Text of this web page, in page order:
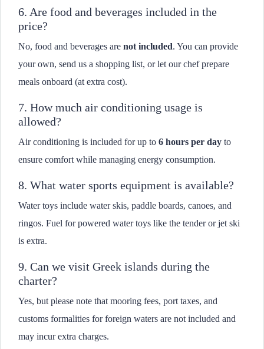
6. Are food and beverages included in the
price?
No, food and beverages are not included. You can provide
your own, send us a shopping list, or let our chef prepare
meals onboard (at extra cost).
7. How much air conditioning usage is
allowed?
Air conditioning is included for up to 6 hours per day to
ensure comfort while managing energy consumption.
8. What water sports equipment is available?
Water toys include water skis, paddle boards, canoes, and
ringos. Fuel for powered water toys like the tender or jet ski
is extra.
9. Can we visit Greek islands during the
charter?
Yes, but please note that mooring fees, port taxes, and
customs formalities for foreign waters are not included and
may incur extra charges.